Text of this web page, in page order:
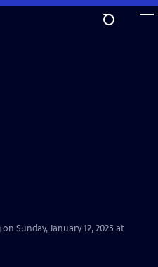
Sunday, January 12, 2025 at